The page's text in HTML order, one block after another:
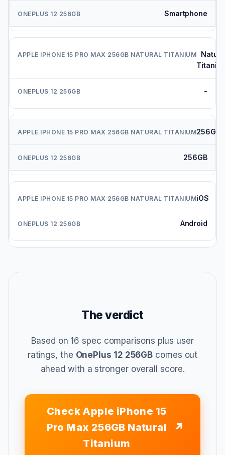
Smartphone
-
256GB
256GB
iOS
Android
The verdict
Based on 16 spec comparisons plus user
ratings, the OnePlus 12 256GB comes out
ahead with a stronger overall score.
Check Apple iPhone 15
Pro Max 256GB Natural
Titanium